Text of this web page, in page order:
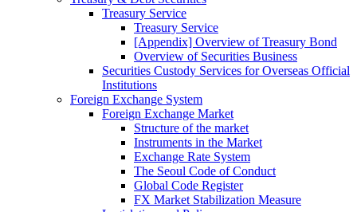
Treasury Service
Treasury Service
[Appendix] Overview of Treasury Bond
Overview of Securities Business
Securities Custody Services for Overseas Official
Institutions
Foreign Exchange System
Foreign Exchange Market
Structure of the market
Instruments in the Market
Exchange Rate System
The Seoul Code of Conduct
Global Code Register
FX Market Stabilization Measure